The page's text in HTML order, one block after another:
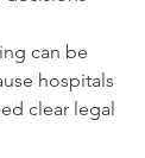
can be
hospitals
clear legal